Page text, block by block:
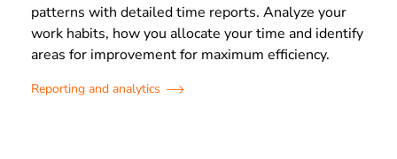
patterns with detailed time reports. Analyze your
work habits, how you allocate your time and identify
areas for improvement for maximum efficiency.
Reporting and analytics